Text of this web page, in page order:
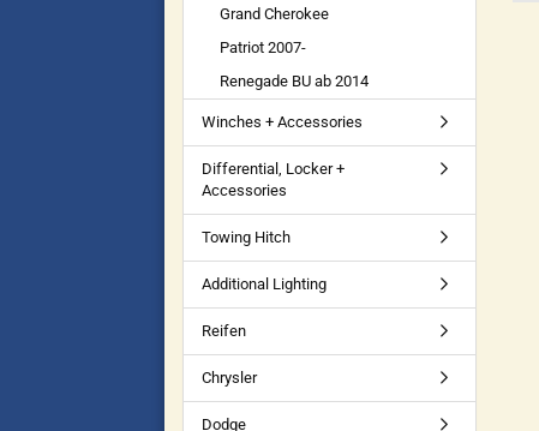
Grand Cherokee
Patriot 2007-
Renegade BU ab 2014
Winches + Accessories
Differential, Locker +
Accessories
Towing Hitch
Additional Lighting
Reifen
Chrysler
Dodge